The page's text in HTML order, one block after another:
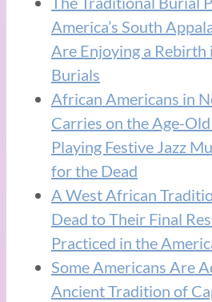
America’s South
Are Enjoying a Rebirth
Burials
African Americans in
Carries on the Age-
Playing Festive Jazz
for the Dead
A West African
Dead to Their Final
Practiced in the
Some Americans Are
Ancient Tradition of